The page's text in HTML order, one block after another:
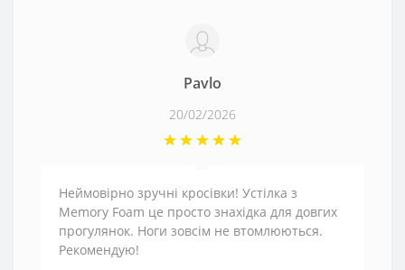
Pavlo
20/02/2026
Неймовірно зручні кросівки! Устілка з
Memory Foam це просто знахідка для довгих
прогулянок. Ноги зовсім не втомлюються.
Рекомендую!